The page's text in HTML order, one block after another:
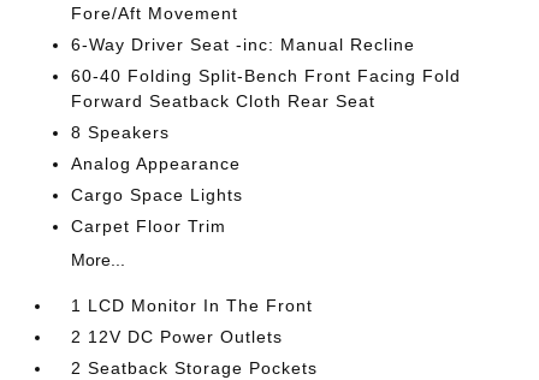
Fore/Aft Movement
6-Way Driver Seat -inc: Manual Recline
60-40 Folding Split-Bench Front Facing Fold
Forward Seatback Cloth Rear Seat
8 Speakers
Analog Appearance
Cargo Space Lights
Carpet Floor Trim
More...
1 LCD Monitor In The Front
2 12V DC Power Outlets
2 Seatback Storage Pockets